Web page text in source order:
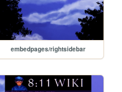
embedpages/rightsidebar